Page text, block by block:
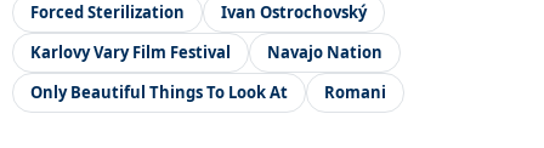
Forced Sterilization
Ivan Ostrochovský
Karlovy Vary Film Festival
Navajo Nation
Only Beautiful Things To Look At
Romani